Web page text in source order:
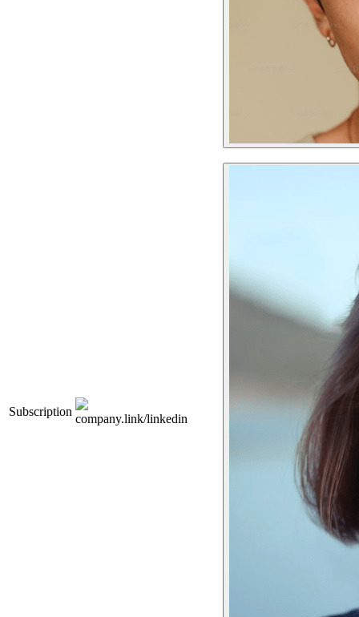
Subscription
company.link/linkedin